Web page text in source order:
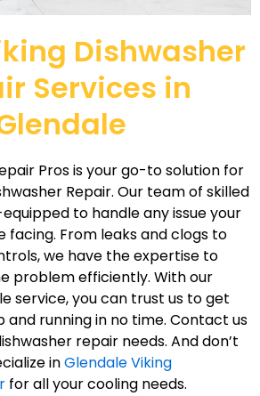
Dishwasher
Services in
Pros is your go-to solution for
Repair. Our team of skilled
to handle any issue your
facing. From leaks and clogs to
we have the expertise to
problem efficiently. With our
service, you can trust us to get
and running in no time. Contact us
repair needs. And don’t
inGlendale Viking
for all your cooling needs.